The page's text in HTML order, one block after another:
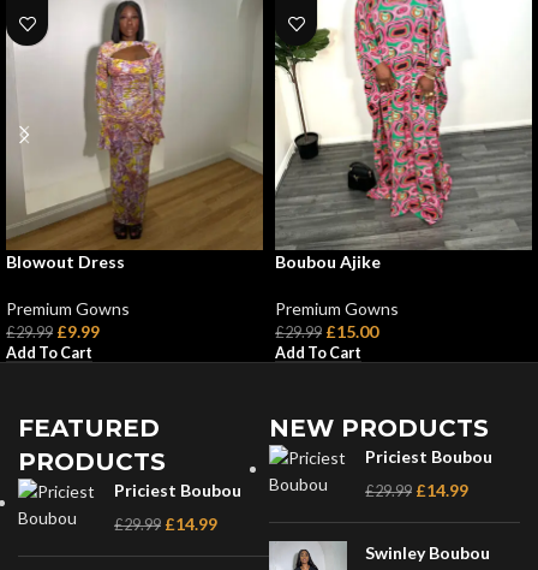
Blowout Dress
Premium Gowns
£29.99 £9.99
Add To Cart
Boubou Ajike
Premium Gowns
£29.99 £15.00
Add To Cart
FEATURED
PRODUCTS
Priciest Boubou
£29.99 £14.99
NEW PRODUCTS
Priciest Boubou
£29.99 £14.99
Swinley Boubou